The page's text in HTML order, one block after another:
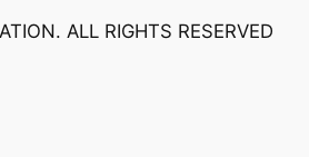
ALL RIGHTS RESERVED